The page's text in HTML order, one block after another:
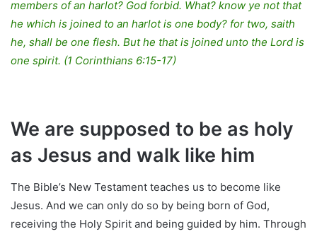
members of an harlot? God forbid. What? know ye not that
he which is joined to an harlot is one body? for two, saith
he, shall be one flesh. But he that is joined unto the Lord is
one spirit. (1 Corinthians 6:15-17)
We are supposed to be as holy
as Jesus and walk like him
The Bible’s New Testament teaches us to become like
Jesus. And we can only do so by being born of God,
receiving the Holy Spirit and being guided by him. Through